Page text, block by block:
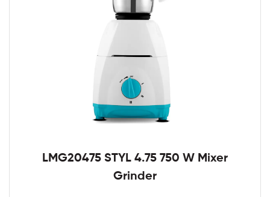
LMG20475 STYL 4.75 750 W Mixer
Grinder